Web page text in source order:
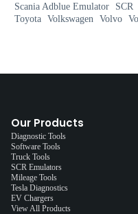
Scania Adblue Emulator
SCR
Toyota Volkswagen Volvo
Our Products
Diagnostic Tools
Software Tools
Truck Tools
SCR Emulators
Mileage Tools
Tesla Diagnostics
EV Chargers
View All Products